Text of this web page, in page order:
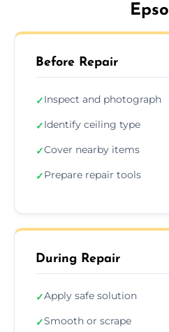
Before Repair
✓Inspect and photograph
✓Identify ceiling type
✓Cover nearby items
✓Prepare repair tools
During Repair
✓Apply safe solution
✓Smooth or scrape